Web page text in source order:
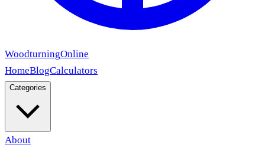
WoodturningOnline
HomeBlogCalculators
Categories
About